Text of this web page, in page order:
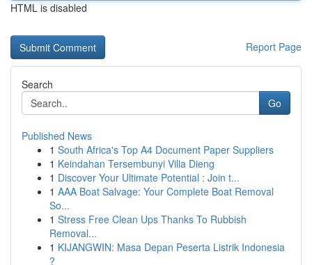
HTML is disabled
Report Page
Search
Go
Published News
1 South Africa's Top A4 Document Paper Suppliers
1 Keindahan Tersembunyi Villa Dieng
1 Discover Your Ultimate Potential : Join t...
1 AAA Boat Salvage: Your Complete Boat Removal
So...
1 Stress Free Clean Ups Thanks To Rubbish
Removal...
1 KIJANGWIN: Masa Depan Peserta Listrik Indonesia
?